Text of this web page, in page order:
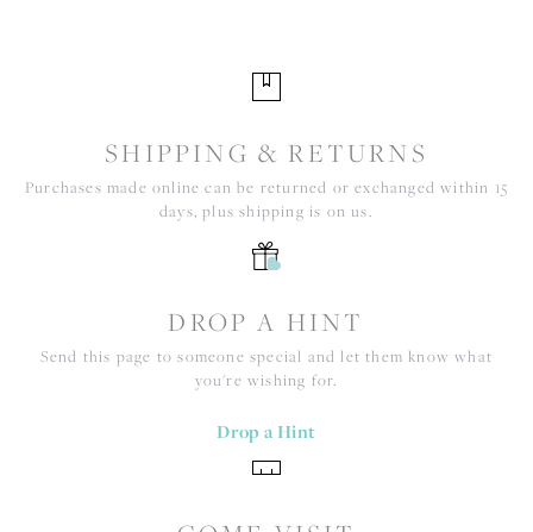
SHIPPING & RETURNS
Purchases made online can be returned or exchanged within 15
days, plus shipping is on us.
DROP A HINT
Send this page to someone special and let them know what
you're wishing for.
Drop a Hint